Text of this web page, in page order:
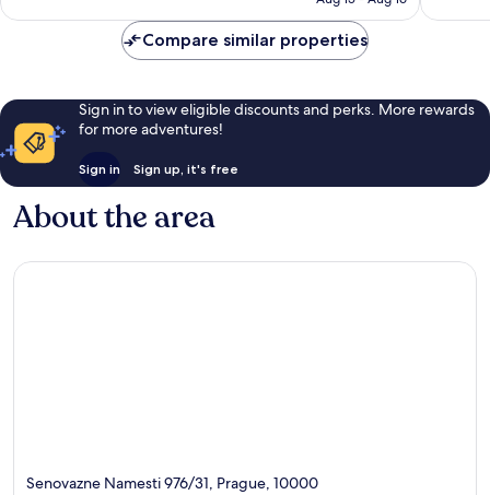
Compare similar properties
Sign in to view eligible discounts and perks. More rewards
for more adventures!
Sign in Sign up, it's free
About the area
Senovazne Namesti 976/31, Prague, 10000